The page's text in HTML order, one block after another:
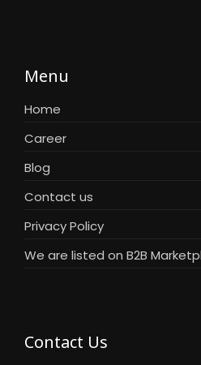
Menu
Home
Career
Blog
Contact us
Privacy Policy
We are listed on B2B
Contact Us